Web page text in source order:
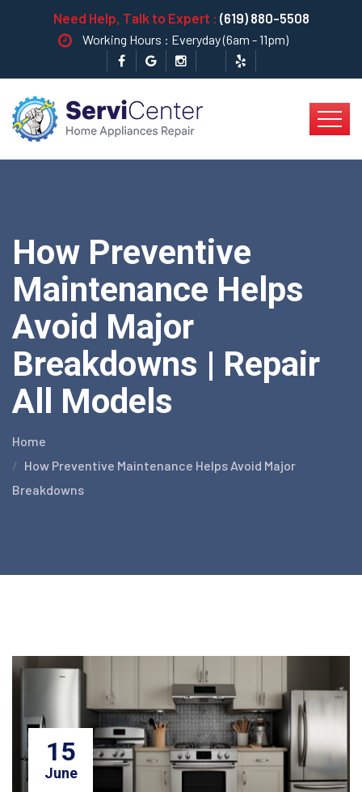
Need Help, Talk to Expert : (619) 880-5508
Working Hours : Everyday (6am - 11pm)
How Preventive
Maintenance Helps
Avoid Major
Breakdowns | Repair
All Models
Home
How Preventive Maintenance Helps Avoid Major
Breakdowns
15
June